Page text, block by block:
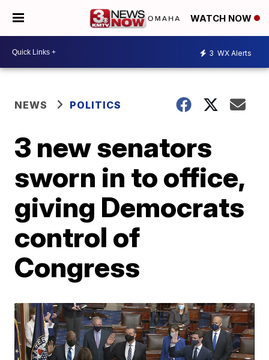
WATCH NOW
3 WX Alerts
NEWS POLITICS
3 new senators
sworn in to office,
giving Democrats
control of
Congress